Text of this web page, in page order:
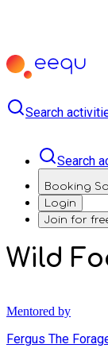
Search
Search
Booking
Login
Join for
Wild
Mentored by
Fergus The